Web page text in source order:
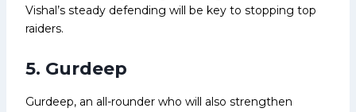
Vishal’s steady defending will be key to stopping top
raiders.
5. Gurdeep
Gurdeep, an all-rounder who will also strengthen